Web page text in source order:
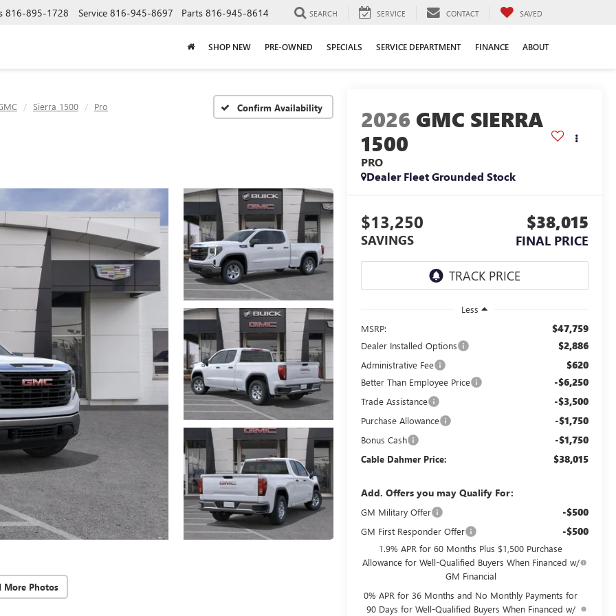
816-895-1728 Service 816-945-8697 Parts 816-945-8614 SEARCH SERVICE CONTACT SAVED
SHOP NEW PRE-OWNED SPECIALS SERVICE DEPARTMENT FINANCE ABOUT
Sierra 1500 Pro Confirm Availability
More Photos
2026 GMC SIERRA
1500
PRO
Dealer Fleet Grounded Stock
$13,250
SAVINGS
$38,015
FINAL PRICE
Less
MSRP:
$47,759
Dealer Installed Options $2,886
Administrative Fee $620
Better Than Employee Price -$6,250
Trade Assistance -$3,500
Purchase Allowance -$1,750
Bonus Cash -$1,750
Cable Dahmer Price: $38,015
Add. Offers you may Qualify For:
GM Military Offer -$500
GM First Responder Offer -$500
1.9% APR for 60 Months Plus $1,500 Purchase
Allowance for Well-Qualified Buyers When Financed w/
GM Financial
0% APR for 36 Months and No Monthly Payments for
90 Days for Well-Qualified Buyers When Financed w/